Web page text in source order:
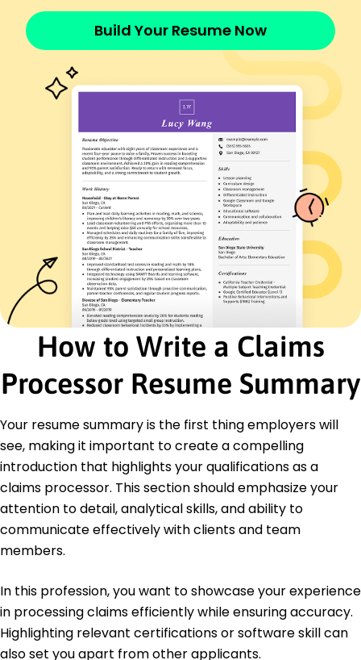
Languages
Spanish - Beginner (A1)
French - Beginner (A1)
German - Intermediate (B1)
Skills
Policy analysis
Data accuracy
Customer satisfaction
Fraud detection
Problem-solving
Attention to detail
Team coordination
Certifications
Certified Claims Professional - National Institute
of Claims
Advanced Policy Analyst - Institute of Policy
Analysis
Education
University of Illinois Urbana, Illinois
Bachelor's Finance
Illinois State University Normal, Illinois
May 2015
Build Your Resume Now
How to Write a Claims
Processor Resume Summary
Your resume summary is the first thing employers will
see, making it important to create a compelling
introduction that highlights your qualifications as a
claims processor. This section should emphasize your
attention to detail, analytical skills, and ability to
communicate effectively with clients and team
members.
In this profession, you want to showcase your experience
in processing claims efficiently while ensuring accuracy.
Highlighting relevant certifications or software skill can
also set you apart from other applicants.